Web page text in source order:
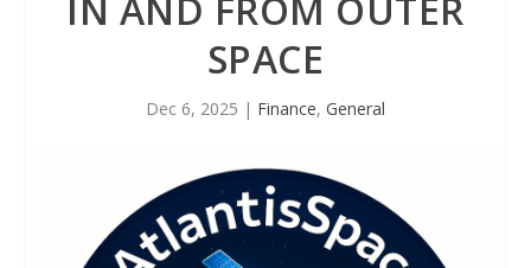
SPACE
Dec 6, 2025 | Finance, General